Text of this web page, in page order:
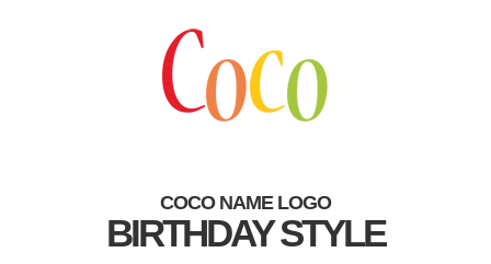
COCO NAME LOGO
BIRTHDAY STYLE